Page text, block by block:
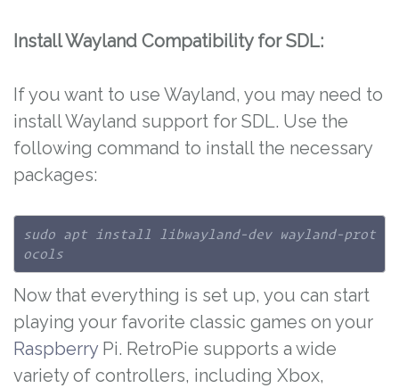
Install Wayland Compatibility for SDL:
If you want to use Wayland, you may need to
install Wayland support for SDL. Use the
following command to install the necessary
packages:
sudo apt install libwayland-dev wayland-prot
ocols
Now that everything is set up, you can start
playing your favorite classic games on your
Raspberry Pi. RetroPie supports a wide
variety of controllers, including Xbox,